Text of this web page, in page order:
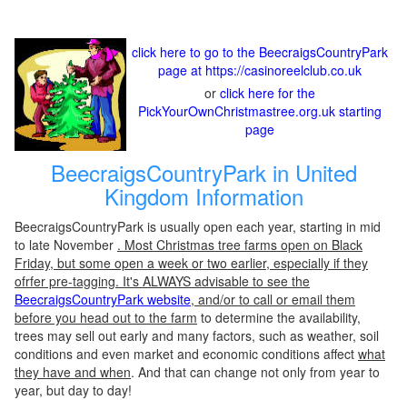
click here to go to the BeecraigsCountryPark
page at https://casinoreelclub.co.uk
or click here for the
PickYourOwnChristmastree.org.uk starting
page
BeecraigsCountryPark in United
Kingdom Information
BeecraigsCountryPark is usually open each year, starting in mid
to late November . Most Christmas tree farms open on Black
Friday, but some open a week or two earlier, especially if they
ofrfer pre-tagging. It's ALWAYS advisable to see the
BeecraigsCountryPark website, and/or to call or email them
before you head out to the farm to determine the availability,
trees may sell out early and many factors, such as weather, soil
conditions and even market and economic conditions affect what
they have and when. And that can change not only from year to
year, but day to day!